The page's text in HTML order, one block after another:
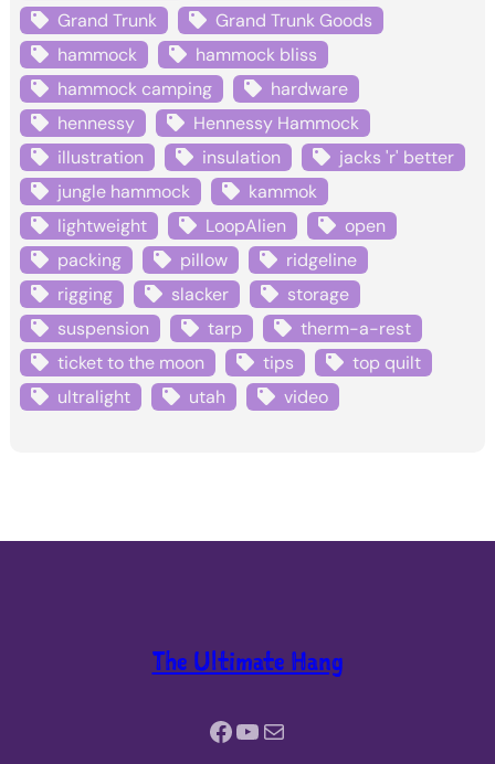
Grand Trunk
Grand Trunk Goods
hammock
hammock bliss
hammock camping
hardware
hennessy
Hennessy Hammock
illustration
insulation
jacks 'r' better
jungle hammock
kammok
lightweight
LoopAlien
open
packing
pillow
ridgeline
rigging
slacker
storage
suspension
tarp
therm-a-rest
ticket to the moon
tips
top quilt
ultralight
utah video
The Ultimate Hang
Facebook YouTube Mail